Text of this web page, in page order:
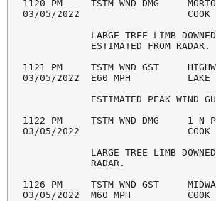
1120 PM     TSTM WND DMG
03/05/2022                   COOK
LARGE TREE LIMB
            ESTIMATED FROM RADAR.
1121 PM     TSTM WND GST
03/05/2022  E60 MPH
ESTIMATED PEAK WIND
1122 PM     TSTM WND DMG     1 N
03/05/2022                   COOK
LARGE TREE LIMB
            RADAR.
1126 PM     TSTM WND GST
03/05/2022  M60 MPH